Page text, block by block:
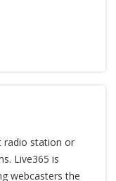
radio station or
Live365 is
webcasters the